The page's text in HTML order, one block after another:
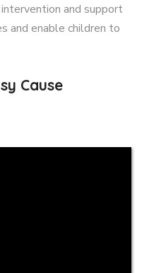
and support
and enable children to
Cause